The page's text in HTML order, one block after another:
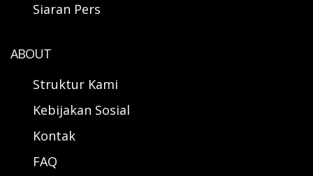
Siaran Pers
ABOUT
Struktur Kami
Kebijakan Sosial
Kontak
FAQ